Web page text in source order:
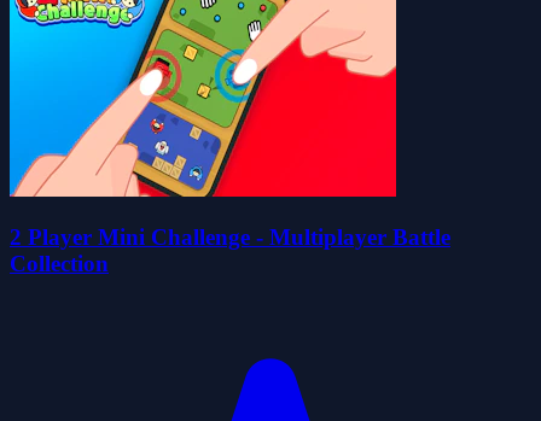
2 Player Mini Challenge - Multiplayer Battle
Collection